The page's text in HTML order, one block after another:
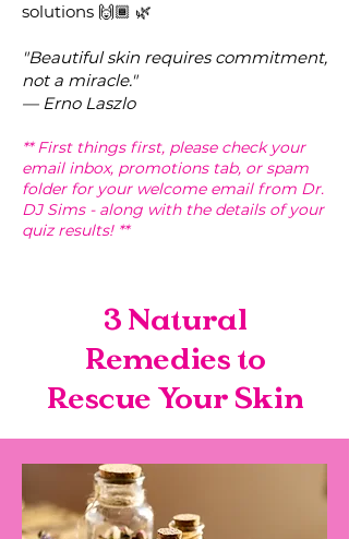
solutions 🙌🏾 🌿
"Beautifulskin requires commitment,
not a miracle."
— Erno Laszlo
** First things first, please check your
email inbox, promotions tab, or spam
folder for your welcome email from Dr.
DJ Sims - along with the details of your
quiz results! **
3 Natural
Remedies to
Rescue Your Skin